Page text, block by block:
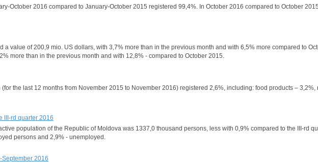
October 2016 compared to January-October 2015 registered 99,4%. In October 2016 compared to October
value of 200,9 mio. US dollars, with 3,7% more than in the previous month and with 6,5% more compared to
more than in the previous month and with 12,8% - compared to October 2015.
the last 12 months from November 2015 to November 2016) registered 2,6%, including: food products – 3,2%,
III-rd quarter 2016
population of the Republic of Moldova was 1337,0 thousand persons, less with 0,9% compared to the III-rd
persons and 2,9% - unemployed.
September 2016